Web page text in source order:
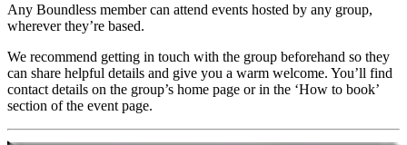
Any Boundless member can attend events hosted by any group,
wherever they’re based.
We recommend getting in touch with the group beforehand so they
can share helpful details and give you a warm welcome. You’ll find
contact details on the group’s home page or in the ‘How to book’
section of the event page.